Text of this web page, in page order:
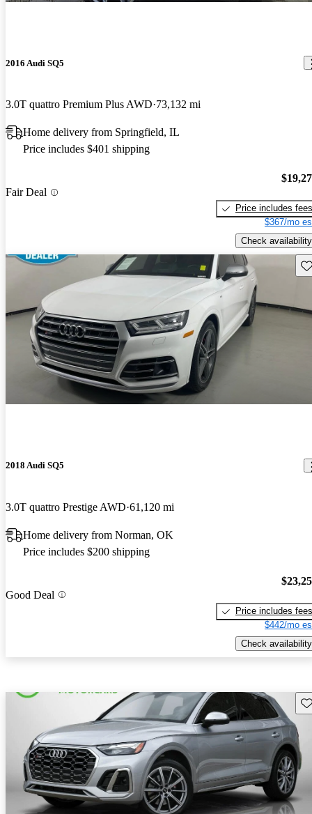
2016 Audi SQ5
3.0T quattro Premium Plus AWD 73,132 mi
Home delivery from Springfield, IL
Price includes $401 shipping
Fair Deal
Price includes fees
$367/mo
Check availability
2018 Audi SQ5
3.0T quattro Prestige AWD 61,120 mi
Home delivery from Norman, OK
Price includes $200 shipping
Good Deal
Price includes fees
$442/mo
Check availability